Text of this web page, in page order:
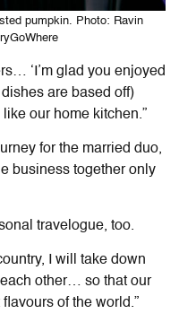
pumpkin. Photo: Ravin
‘I’m glad you enjoyed
dishes are based off)
our home kitchen.”
for the married duo,
business together only
travelogue, too.
I will take down
other… so that our
of the world.”